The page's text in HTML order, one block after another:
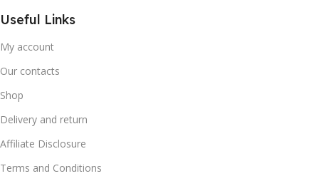
Useful Links
My account
Our contacts
Shop
Delivery and return
Affiliate Disclosure
Terms and Conditions